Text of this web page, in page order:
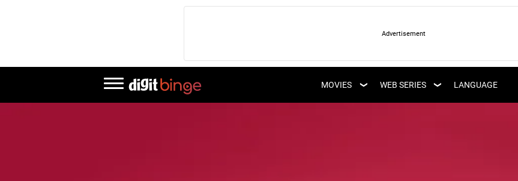
MOVIES
LATEST MOVIES
UPCOMING MOVIES
WEB SERIES
UPCOMING WEB
SERIES
LANGUAGE